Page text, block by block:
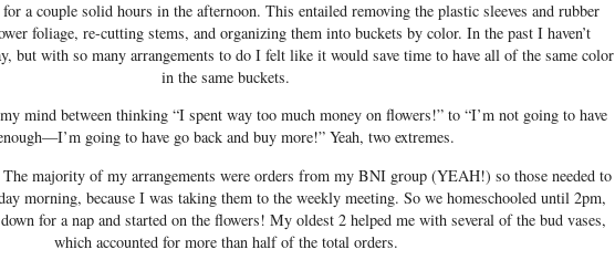
a couple solid hours in the afternoon. This entailed removing the plastic sleeves and rubber
foliage, re-cutting stems, and organizing them into buckets by color. In the past I haven’t
but with so many arrangements to do I felt like it would save time to have all of the same color
in the same buckets.
mind between thinking “I spent way too much money on flowers!” to “I’m not going to have
going to have go back and buy more!” Yeah, two extremes.
majority of my arrangements were orders from my BNI group (YEAH!) so those needed to
morning, because I was taking them to the weekly meeting. So we homeschooled until 2pm,
for a nap and started on the flowers! My oldest 2 helped me with several of the bud vases,
which accounted for more than half of the total orders.